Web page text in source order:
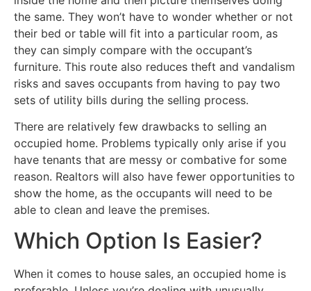
the same. They won’t have to wonder whether or not
their bed or table will fit into a particular room, as
they can simply compare with the occupant’s
furniture. This route also reduces theft and vandalism
risks and saves occupants from having to pay two
sets of utility bills during the selling process.
There are relatively few drawbacks to selling an
occupied home. Problems typically only arise if you
have tenants that are messy or combative for some
reason. Realtors will also have fewer opportunities to
show the home, as the occupants will need to be
able to clean and leave the premises.
Which Option Is Easier?
When it comes to house sales, an occupied home is